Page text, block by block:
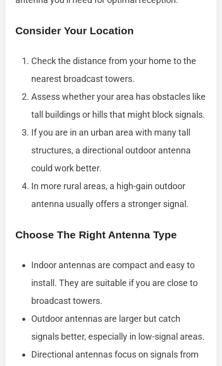
Consider Your Location
Check the distance from your home to the
nearest broadcast towers.
Assess whether your area has obstacles like
tall buildings or hills that might block signals.
If you are in an urban area with many tall
structures, a directional outdoor antenna
could work better.
In more rural areas, a high-gain outdoor
antenna usually offers a stronger signal.
Choose The Right Antenna Type
Indoor antennas are compact and easy to
install. They are suitable if you are close to
broadcast towers.
Outdoor antennas are larger but catch
signals better, especially in low-signal areas.
Directional antennas focus on signals from